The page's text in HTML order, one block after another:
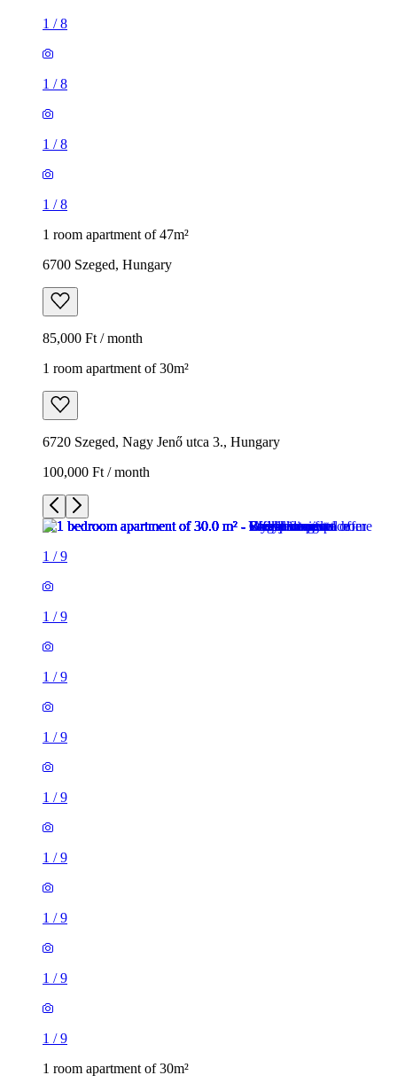
1 /8
1 /8
1 /8
1 /8
1 room apartment of 47m²
6700 Szeged, Hungary
85,000 Ft / month
1 room apartment of 30m²
6720 Szeged, Nagy Jenő utca 3., Hungary
100,000 Ft / month
1 /9
1 /9
1 /9
1 /9
1 /9
1 /9
1 /9
1 /9
1 /9
1 room apartment of 30m²